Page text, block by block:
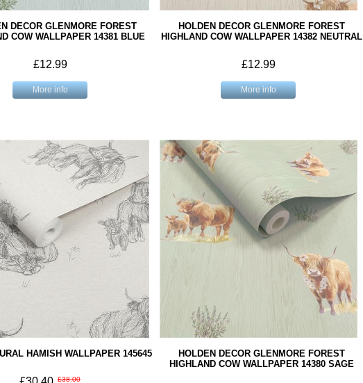
DECOR GLENMORE FOREST
COW WALLPAPER 14381 BLUE
£12.99
More info
HOLDEN DECOR GLENMORE FOREST
HIGHLAND COW WALLPAPER 14382 NEUTRAL
£12.99
More info
HAMISH WALLPAPER 145645
£38.00
HOLDEN DECOR GLENMORE FOREST
HIGHLAND COW WALLPAPER 14380 SAGE